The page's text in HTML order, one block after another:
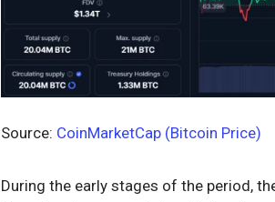
Source: CoinMarketCap (Bitcoin Price)
During the early stages of the period,